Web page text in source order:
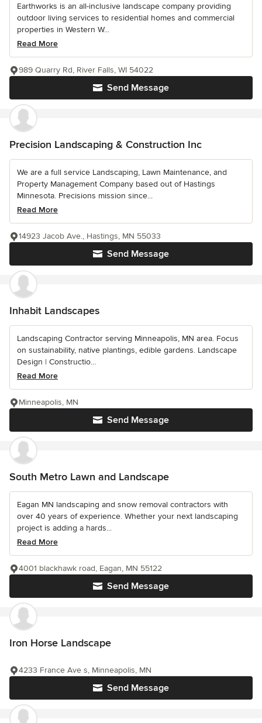
Earthworks is an all-inclusive landscape company providing
outdoor living services to residential homes and commercial
properties in Western W...
Read More
Send Message
989 Quarry Rd, River Falls, WI 54022
Precision Landscaping & Construction Inc
We are a full service Landscaping, Lawn Maintenance, and
Property Management Company based out of Hastings
Minnesota. Precisions mission since...
Read More
Send Message
14923 Jacob Ave., Hastings, MN 55033
Inhabit Landscapes
Landscaping Contractor serving Minneapolis, MN area. Focus
on sustainability, native plantings, edible gardens. Landscape
Design | Constructio...
Read More
Send Message
Minneapolis, MN
South Metro Lawn and Landscape
Eagan MN landscaping and snow removal contractors with
over 40 years of experience. Whether your next landscaping
project is adding a hards...
Read More
Send Message
4001 blackhawk road, Eagan, MN 55122
Iron Horse Landscape
Send Message
4233 France Ave s, Minneapolis, MN